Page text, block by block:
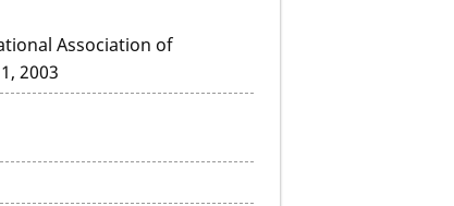
Association of
2003